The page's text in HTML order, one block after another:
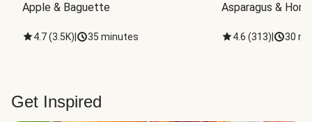
Apple & Baguette
4.7(3.5K) 35 minutes
Asparagus &
4.6 (313) 30
Get Inspired